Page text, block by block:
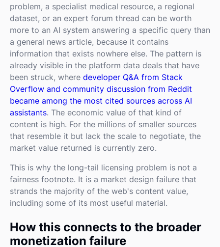
problem, a specialist medical resource, a regional
dataset, or an expert forum thread can be worth
more to an AI system answering a specific query than
a general news article, because it contains
information that exists nowhere else. The pattern is
already visible in the platform data deals that have
been struck, where developer Q&A from Stack
Overflow and community discussion from Reddit
became among the most cited sources across AI
assistants. The economic value of that kind of
content is high. For the millions of smaller sources
that resemble it but lack the scale to negotiate, the
market value returned is currently zero.
This is why the long-tail licensing problem is not a
fairness footnote. It is a market design failure that
strands the majority of the web's content value,
including some of its most useful material.
How this connects to the broader
monetization failure